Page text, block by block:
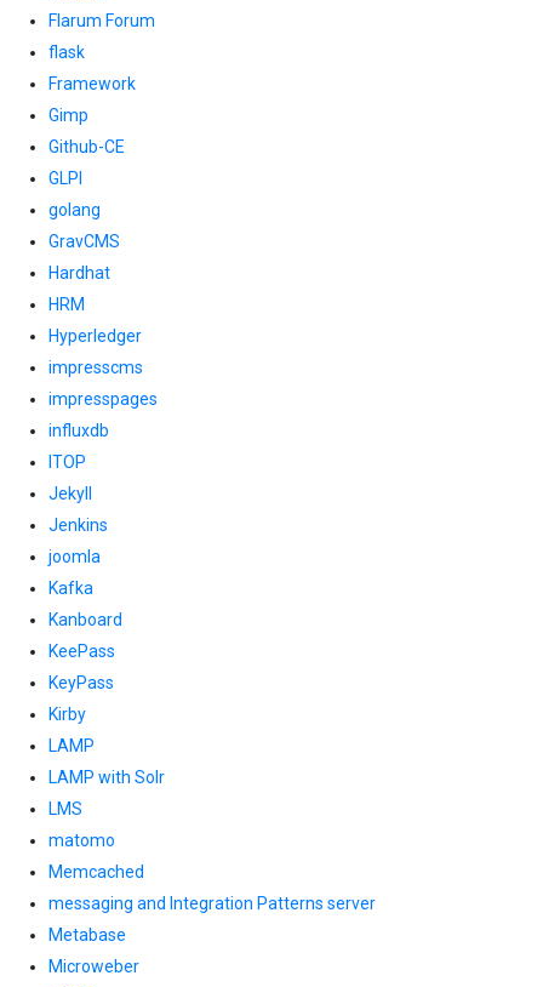
Flarum Forum
flask
Framework
Gimp
Github-CE
GLPI
golang
GravCMS
Hardhat
HRM
Hyperledger
impresscms
impresspages
influxdb
ITOP
Jekyll
Jenkins
joomla
Kafka
Kanboard
KeePass
KeyPass
Kirby
LAMP
LAMP with Solr
LMS
matomo
Memcached
messaging and Integration Patterns server
Metabase
Microweber